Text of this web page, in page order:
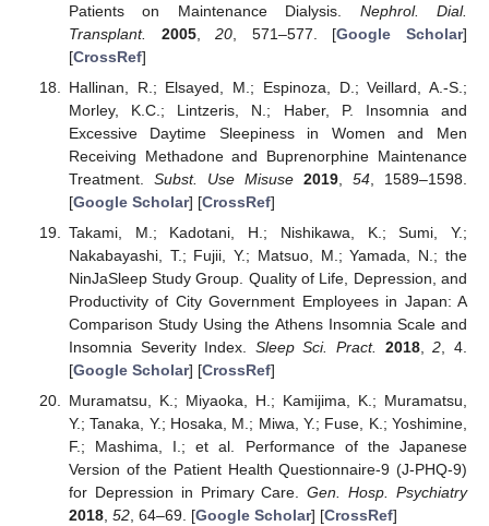
Patients on Maintenance Dialysis. Nephrol. Dial.
Transplant.
2005,20 , 571–577. [Google Scholar]
[CrossRef]
Hallinan, R.; Elsayed, M.; Espinoza, D.; Veillard, A.-S.;
Morley, K.C.; Lintzeris, N.; Haber, P. Insomnia and
Excessive Daytime Sleepiness in Women and Men
Receiving Methadone and Buprenorphine Maintenance
Treatment. Subst. Use Misuse 2019 ,54 , 1589–1598.
[Google Scholar] [CrossRef]
Takami, M.; Kadotani, H.; Nishikawa, K.; Sumi, Y.;
Nakabayashi, T.; Fujii, Y.; Matsuo, M.; Yamada, N.; the
NinJaSleep Study Group. Quality of Life, Depression, and
Productivity of City Government Employees in Japan: A
Comparison Study Using the Athens Insomnia Scale and
Insomnia Severity Index. Sleep Sci. Pract. 2018,2 , 4.
[Google Scholar] [CrossRef]
Muramatsu, K.; Miyaoka, H.; Kamijima, K.; Muramatsu,
Y.; Tanaka, Y.; Hosaka, M.; Miwa, Y.; Fuse, K.; Yoshimine,
F.; Mashima, I.; et al. Performance of the Japanese
Version of the Patient Health Questionnaire-9 (J-PHQ-9)
for Depression in Primary Care.Gen. Hosp. Psychiatry
2018, 52, 64–69. [Google Scholar] [CrossRef]